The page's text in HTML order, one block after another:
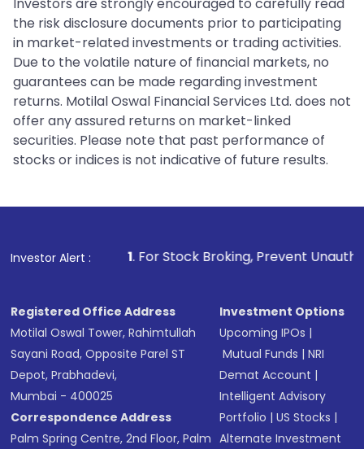
the risk disclosure documents prior to participating
in market-related investments or trading activities.
Due to the volatile nature of financial markets, no
guarantees can be made regarding investment
returns. Motilal Oswal Financial Services Ltd. does not
offer any assured returns on market-linked
securities. Please note that past performance of
stocks or indices is not indicative of future results.
Investor Alert :
1. For Stock Broking, Prevent Unauthorized
Registered Office Address
Motilal Oswal Tower, Rahimtullah
Sayani Road, Opposite Parel ST
Depot, Prabhadevi,
Mumbai - 400025
Correspondence Address
Palm Spring Centre, 2nd Floor, Palm
Investment Options
Upcoming IPOs |
Mutual Funds |NRI
Demat Account |
Intelligent Advisory
Portfolio |US Stocks |
Alternate Investment